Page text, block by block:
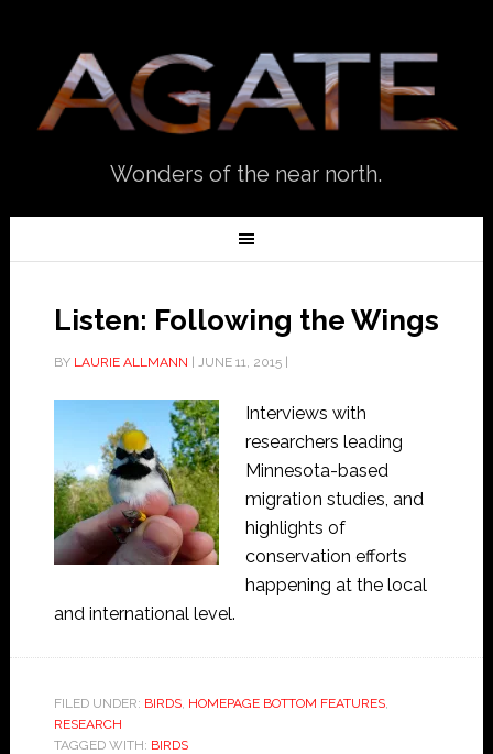
Wonders of the near north.
Listen: Following the Wings
BY LAURIE ALLMANN JUNE 11, 2015|
Interviews with
researchers leading
Minnesota-based
migration studies, and
highlights of
conservation efforts
happening at the local
and international level.
FILED UNDER: BIRDS, HOMEPAGE BOTTOM FEATURES,
RESEARCH
TAGGED WITH: BIRDS